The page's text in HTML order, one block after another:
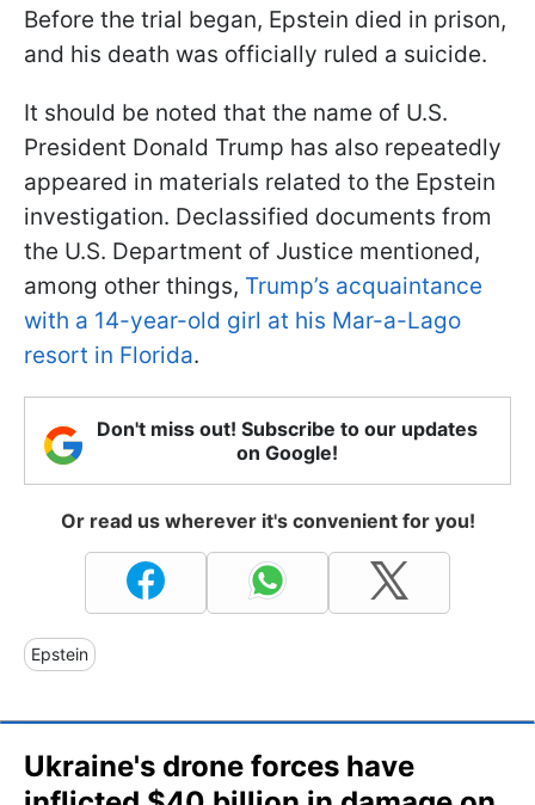
Before the trial began, Epstein died in prison,
and his death was officially ruled a suicide.
It should be noted that the name of U.S.
President Donald Trump has also repeatedly
appeared in materials related to the Epstein
investigation. Declassified documents from
the U.S. Department of Justice mentioned,
among other things, Trump’s acquaintance
with a 14-year-old girl at his Mar-a-Lago
resort in Florida.
Don't miss out! Subscribe to our updates
on Google!
Or read us wherever it's convenient for you!
Epstein
Ukraine's drone forces have